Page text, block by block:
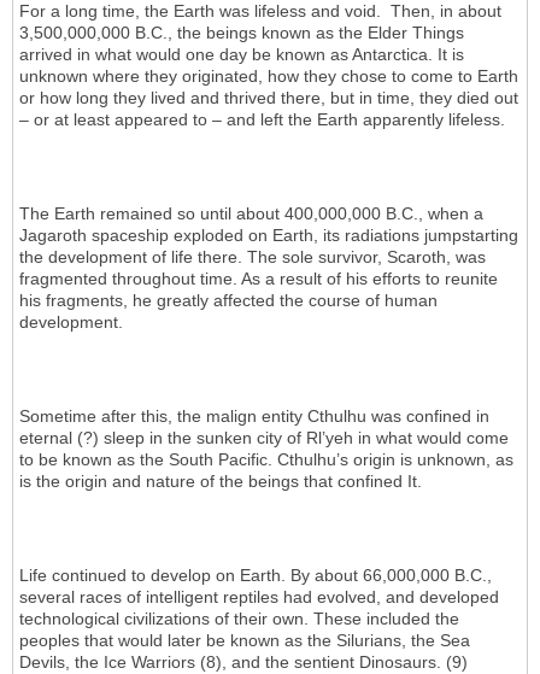
For a long time, the Earth was lifeless and void. Then, in about
3,500,000,000 B.C., the beings known as the Elder Things
arrived in what would one day be known as Antarctica. It is
unknown where they originated, how they chose to come to Earth
or how long they lived and thrived there, but in time, they died out
– or at least appeared to – and left the Earth apparently lifeless.
The Earth remained so until about 400,000,000 B.C., when a
Jagaroth spaceship exploded on Earth, its radiations jumpstarting
the development of life there. The sole survivor, Scaroth, was
fragmented throughout time. As a result of his efforts to reunite
his fragments, he greatly affected the course of human
development.
Sometime after this, the malign entity Cthulhu was confined in
eternal (?) sleep in the sunken city of Rl’yeh in what would come
to be known as the South Pacific. Cthulhu’s origin is unknown, as
is the origin and nature of the beings that confined It.
Life continued to develop on Earth. By about 66,000,000 B.C.,
several races of intelligent reptiles had evolved, and developed
technological civilizations of their own. These included the
peoples that would later be known as the Silurians, the Sea
Devils, the Ice Warriors (8), and the sentient Dinosaurs. (9)